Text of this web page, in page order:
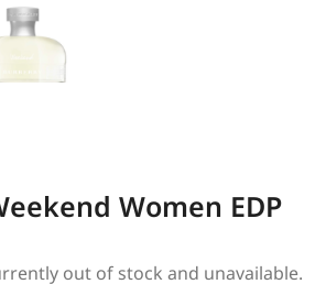
Women EDP
out of stock and unavailable.